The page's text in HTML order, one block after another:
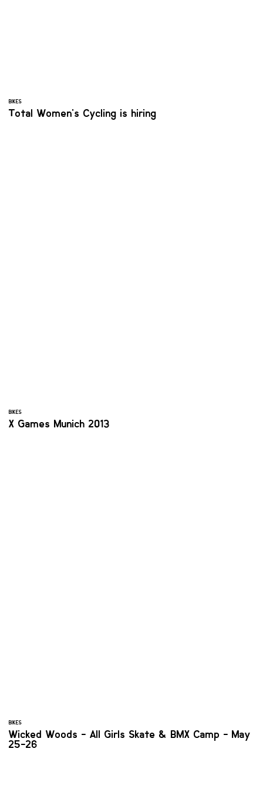
BIKES
Total Women's Cycling is hiring
BIKES
X Games Munich 2013
BIKES
Wicked Woods - All Girls Skate & BMX Camp - May
25-26